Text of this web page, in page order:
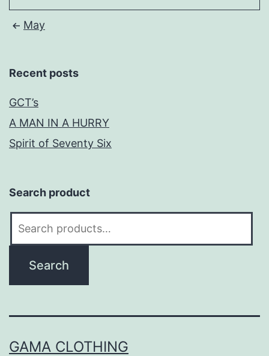
May
Recent posts
GCT’s
A MAN IN A HURRY
Spirit of Seventy Six
Search product
Search
GAMA CLOTHING